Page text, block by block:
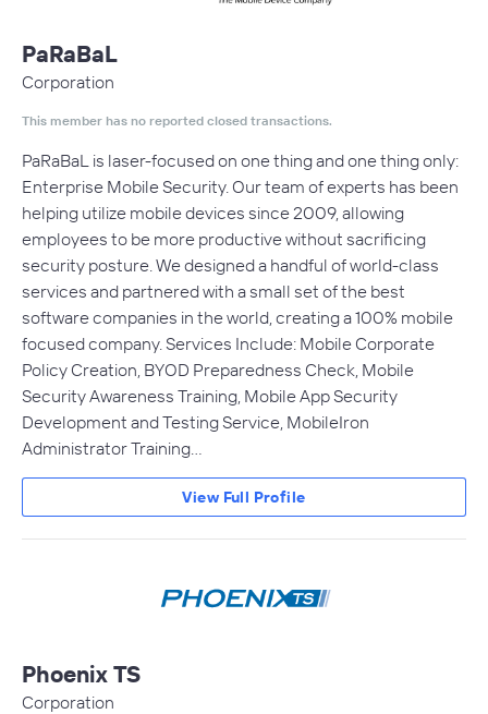
PaRaBaL
Corporation
This member has no reported closed transactions.
PaRaBaL is laser-focused on one thing and one thing only:
Enterprise Mobile Security. Our team of experts has been
helping utilize mobile devices since 2009, allowing
employees to be more productive without sacrificing
security posture. We designed a handful of world-class
services and partnered with a small set of the best
software companies in the world, creating a 100% mobile
focused company. Services Include: Mobile Corporate
Policy Creation, BYOD Preparedness Check, Mobile
Security Awareness Training, Mobile App Security
Development and Testing Service, MobileIron
Administrator Training…
View Full Profile
Phoenix TS
Corporation